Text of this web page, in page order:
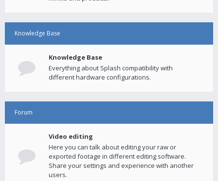
Knowledge Base
Knowledge Base
Everything about Splash compatibility with
different hardware configurations.
Forum
Video editing
Here you can talk about editing your raw or
exported footage in different editing software.
Share your settings and experience with another
users.